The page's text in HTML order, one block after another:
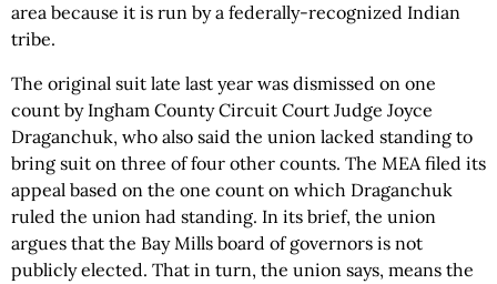
area because it is run by a federally-recognized Indian
tribe.
The original suit late last year was dismissed on one
count by Ingham County Circuit Court Judge Joyce
Draganchuk, who also said the union lacked standing to
bring suit on three of four other counts. The MEA filed its
appeal based on the one count on which Draganchuk
ruled the union had standing. In its brief, the union
argues that the Bay Mills board of governors is not
publicly elected. That in turn, the union says, means the